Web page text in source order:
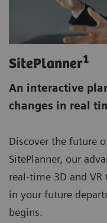
SitePlanner1
An interactive
changes in real
Discover the future
SitePlanner, our
real-time 3D and
in your future
begins.